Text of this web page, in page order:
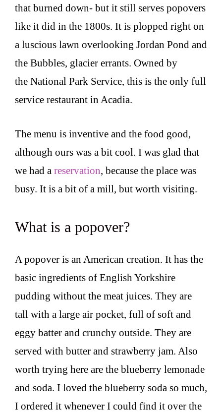
that burned down- but it still serves popovers
like it did in the 1800s. It is plopped right on
a luscious lawn overlooking Jordan Pond and
the Bubbles, glacier errants. Owned by
the National Park Service, this is the only full
service restaurant in Acadia.
The menu is inventive and the food good,
although ours was a bit cool. I was glad that
we had a reservation, because the place was
busy. It is a bit of a mill, but worth visiting.
What is a popover?
A popover is an American creation. It has the
basic ingredients of English Yorkshire
pudding without the meat juices. They are
tall with a large air pocket, full of soft and
eggy batter and crunchy outside. They are
served with butter and strawberry jam. Also
worth trying here are the blueberry lemonade
and soda. I loved the blueberry soda so much,
I ordered it whenever I could find it over the